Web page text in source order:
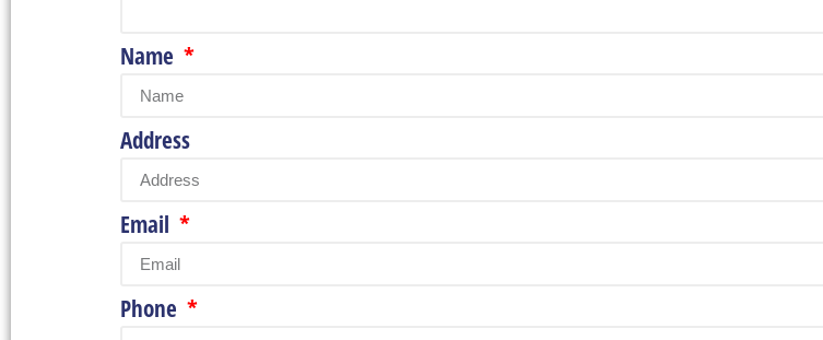
Name
Address
Email
Phone